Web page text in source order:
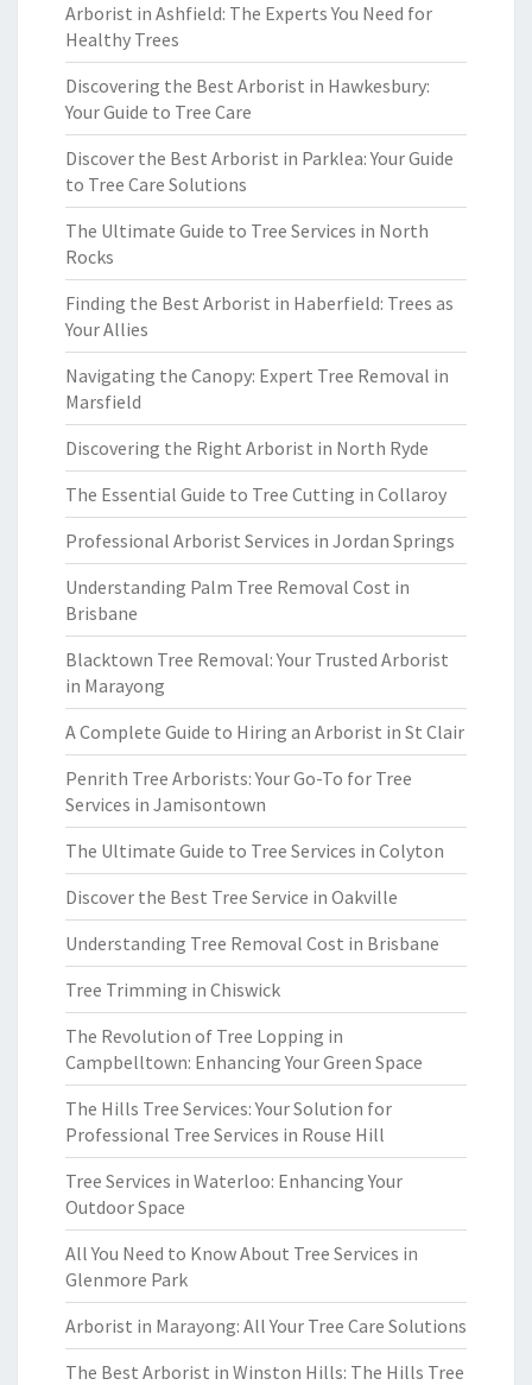
Arborist in Ashfield: The Experts You Need for
Healthy Trees
Discovering the Best Arborist in Hawkesbury:
Your Guide to Tree Care
Discover the Best Arborist in Parklea: Your Guide
to Tree Care Solutions
The Ultimate Guide to Tree Services in North
Rocks
Finding the Best Arborist in Haberfield: Trees as
Your Allies
Navigating the Canopy: Expert Tree Removal in
Marsfield
Discovering the Right Arborist in North Ryde
The Essential Guide to Tree Cutting in Collaroy
Professional Arborist Services in Jordan Springs
Understanding Palm Tree Removal Cost in
Brisbane
Blacktown Tree Removal: Your Trusted Arborist
in Marayong
A Complete Guide to Hiring an Arborist in St Clair
Penrith Tree Arborists: Your Go-To for Tree
Services in Jamisontown
The Ultimate Guide to Tree Services in Colyton
Discover the Best Tree Service in Oakville
Understanding Tree Removal Cost in Brisbane
Tree Trimming in Chiswick
The Revolution of Tree Lopping in
Campbelltown: Enhancing Your Green Space
The Hills Tree Services: Your Solution for
Professional Tree Services in Rouse Hill
Tree Services in Waterloo: Enhancing Your
Outdoor Space
All You Need to Know About Tree Services in
Glenmore Park
Arborist in Marayong: All Your Tree Care Solutions
The Best Arborist in Winston Hills: The Hills Tree